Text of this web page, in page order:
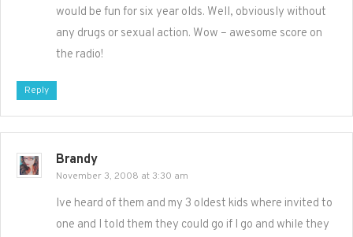
would be fun for six year olds. Well, obviously without
any drugs or sexual action. Wow – awesome score on
the radio!
Reply
Brandy
November 3, 2008 at 3:30 am
Ive heard of them and my 3 oldest kids where invited to
one and I told them they could go if I go and while they